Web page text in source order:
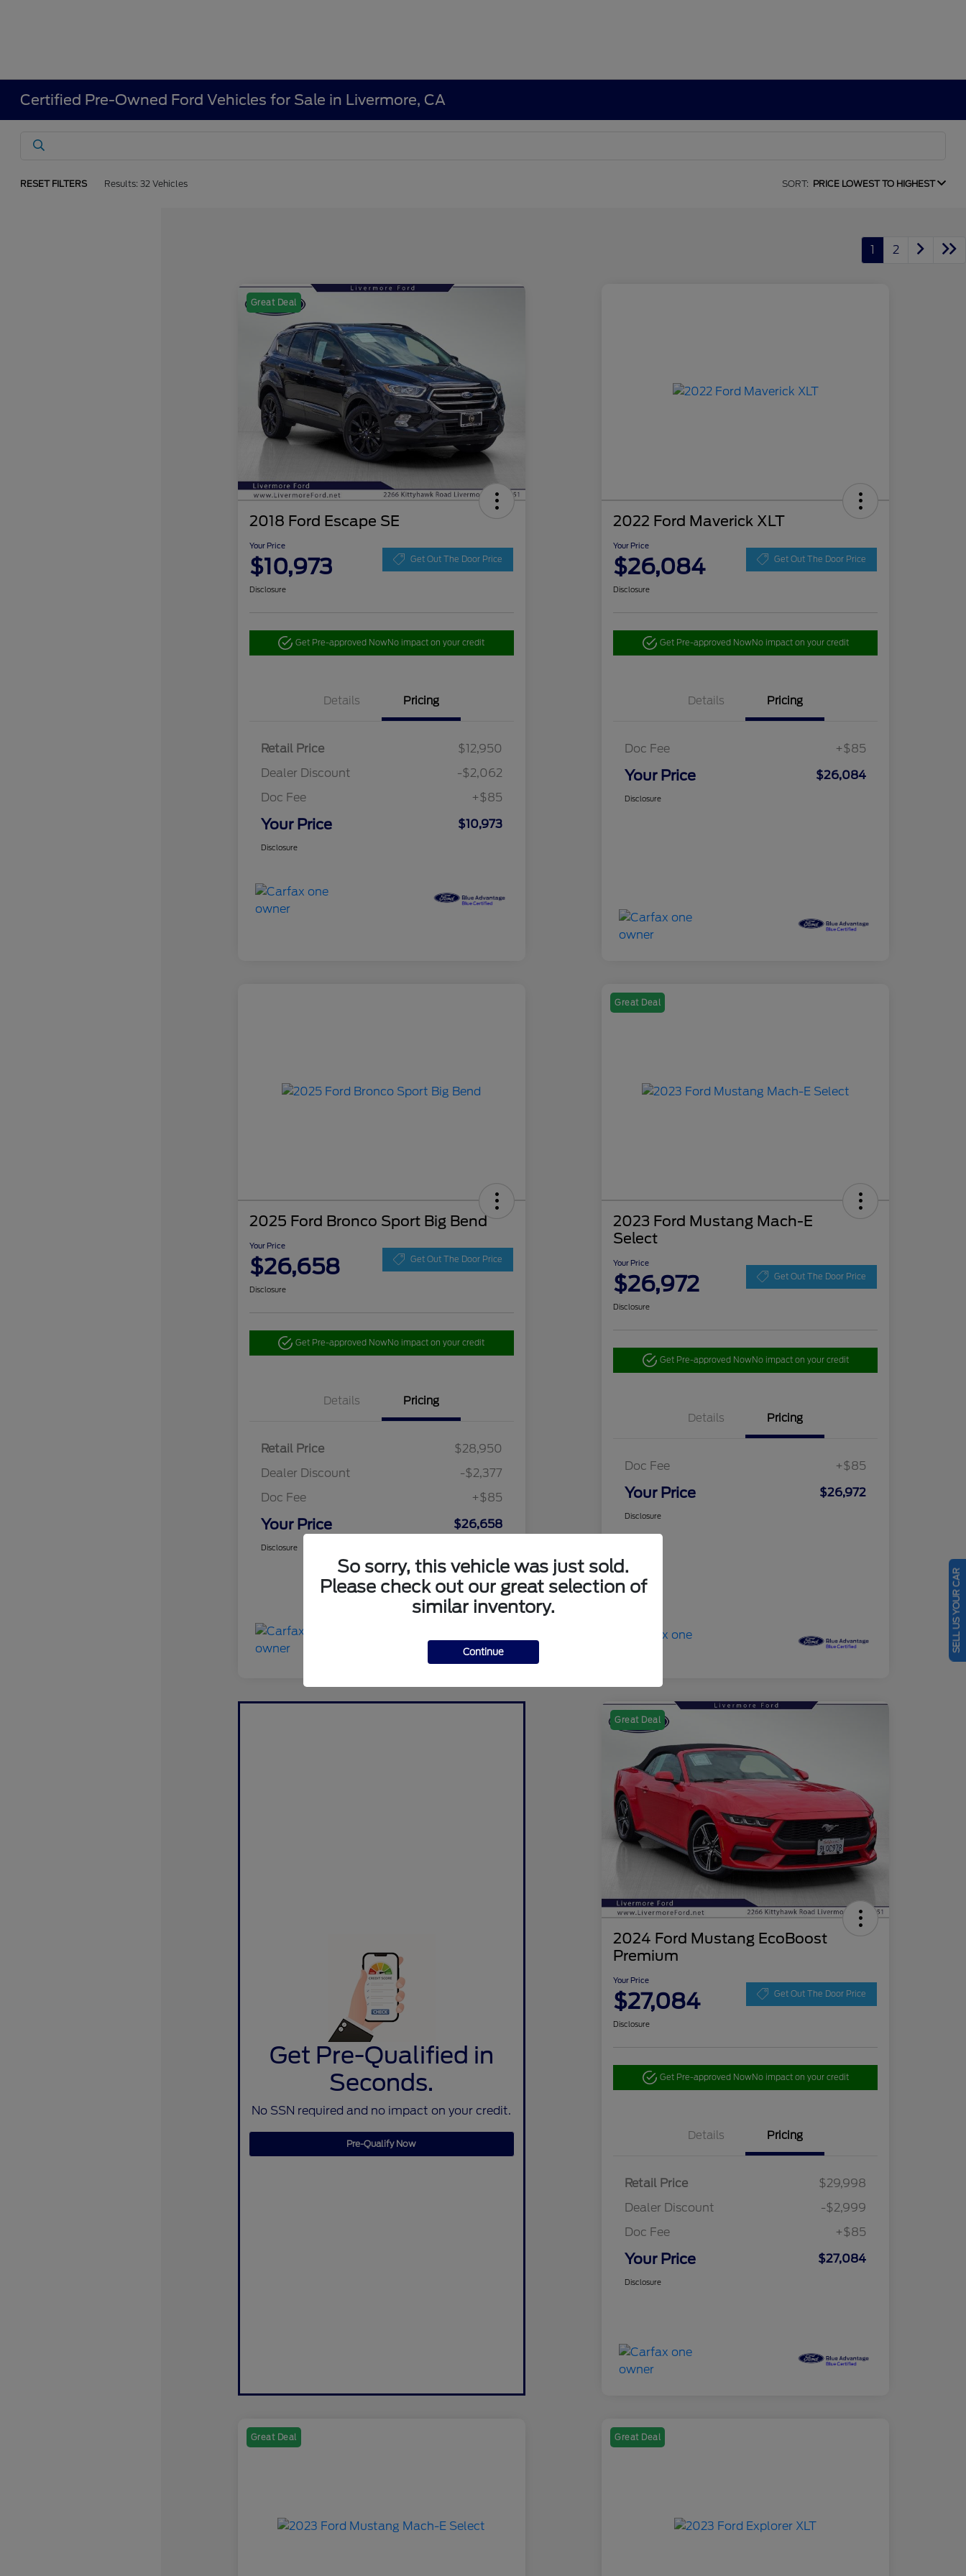
Certified Pre-Owned Ford Vehicles for Sale in Livermore, CA
RESET FILTERS Results: 32 Vehicles SORT: PRICE LOWEST TO HIGHEST
1 2
Great Deal
2018 Ford Escape SE
Your Price
$10,973 Get Out The Door Price
Disclosure
Get Pre-approved NowNo impact on your credit
Details Pricing
Retail Price
$12,950
Dealer Discount
-$2,062
Doc Fee
+$85
Your Price $10,973
Disclosure
2022 Ford Maverick XLT
Your Price
$26,084 Get Out The Door Price
Disclosure
Get Pre-approved NowNo impact on your credit
Details Pricing
Doc Fee +$85
Your Price $26,084
Disclosure
2025 Ford Bronco Sport Big Bend
Your Price
$26,658 Get Out The Door Price
Disclosure
Get Pre-approved NowNo impact on your credit
Details Pricing
Retail Price
$28,950
Dealer Discount
-$2,377
Doc Fee
+$85
Your Price $26,658
Disclosure
Great Deal
2023 Ford Mustang Mach-E
Select
Your Price
$26,972 Get Out The Door Price
Disclosure
Get Pre-approved NowNo impact on your credit
Details Pricing
Doc Fee +$85
Your Price $26,972
Disclosure
Get Pre-Qualified in
Seconds.
No SSN required and no impact on your credit.
Pre-Qualify Now
Great Deal
2024 Ford Mustang EcoBoost
Premium
Your Price
$27,084 Get Out The Door Price
Disclosure
Get Pre-approved NowNo impact on your credit
Details Pricing
Retail Price
$29,998
Dealer Discount
-$2,999
Doc Fee
+$85
Your Price $27,084
Disclosure
Great Deal Great Deal
So sorry, this vehicle was just sold.
Please check out our great selection of
similar inventory.
Continue SELL US YOUR CAR